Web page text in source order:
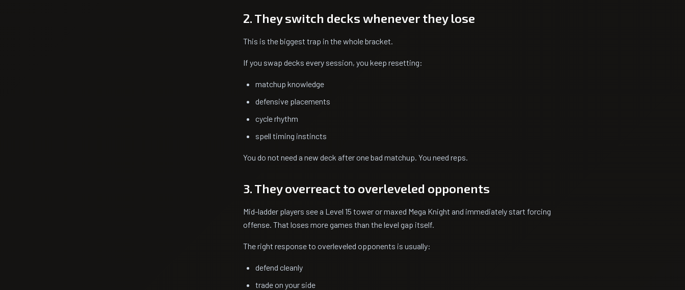
2. They switch decks whenever they lose
This is the biggest trap in the whole bracket.
If you swap decks every session, you keep resetting:
matchup knowledge
defensive placements
cycle rhythm
spell timing instincts
You do not need a new deck after one bad matchup. You need reps.
3. They overreact to overleveled opponents
Mid-ladder players see a Level 15 tower or maxed Mega Knight and immediately start forcing
offense. That loses more games than the level gap itself.
The right response to overleveled opponents is usually:
defend cleanly
trade on your side